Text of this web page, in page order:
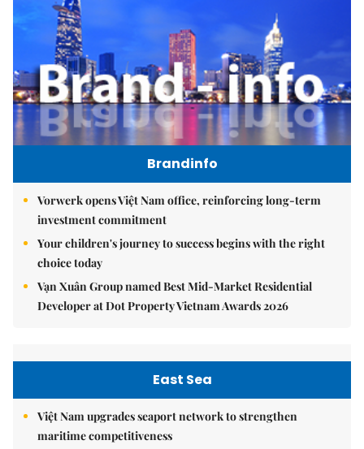
Brandinfo
Vorwerk opens Việt Nam office, reinforcing long-term
investment commitment
Your children's journey to success begins with the right
choice today
Vạn Xuân Group named Best Mid-Market Residential
Developer at Dot Property Vietnam Awards 2026
East Sea
Việt Nam upgrades seaport network to strengthen
maritime competitiveness